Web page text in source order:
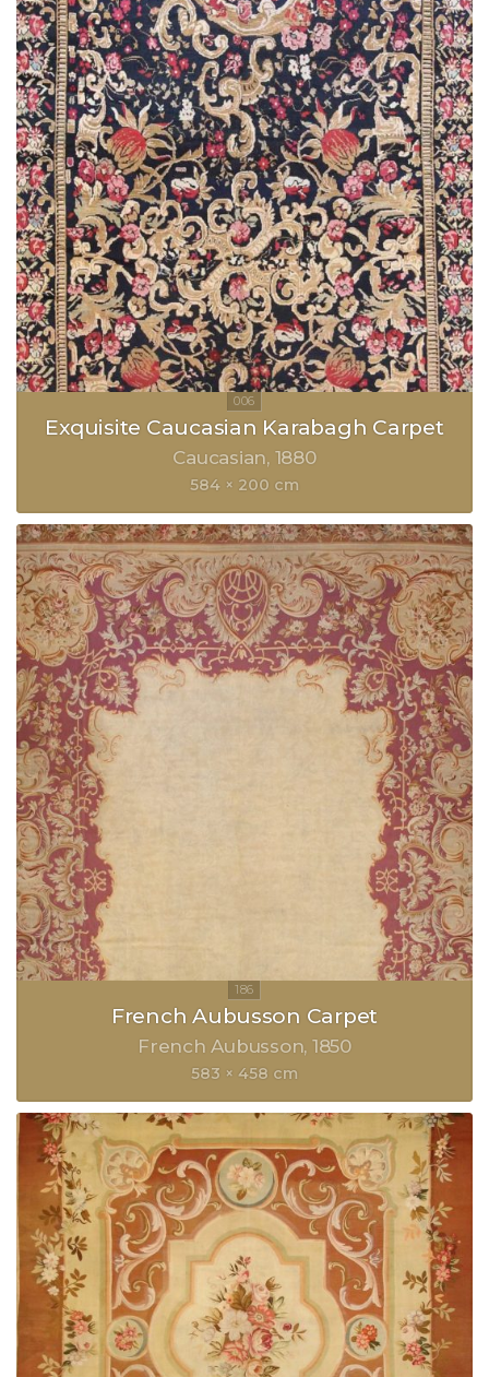
Exquisite Caucasian Karabagh Carpet
Caucasian 1880
584 × 200 cm
French Aubusson Carpet
French Aubusson 1850
583 × 458 cm